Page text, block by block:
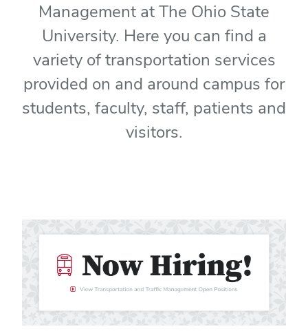
Management at The Ohio State
University. Here you can find a
variety of transportation services
provided on and around campus for
students, faculty, staff, patients and
visitors.